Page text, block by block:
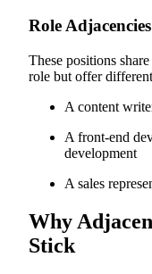
Role Adjacencies
These positions
role but offer
A content
A front-end
development
A sales
Why
Stick